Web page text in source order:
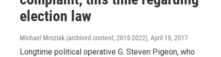
election law
Michael Mroziak (archived content, 2015-2022), April 19, 2017
Longtime political operative G. Steven Pigeon, who